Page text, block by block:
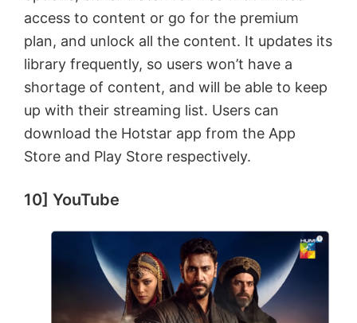
access to content or go for the premium
plan, and unlock all the content. It updates its
library frequently, so users won’t have a
shortage of content, and will be able to keep
up with their streaming list. Users can
download the Hotstar app from the App
Store and Play Store respectively.
10] YouTube